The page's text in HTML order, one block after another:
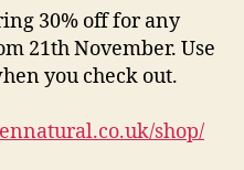
30% off for any
21th November. Use
you check out.
shop/